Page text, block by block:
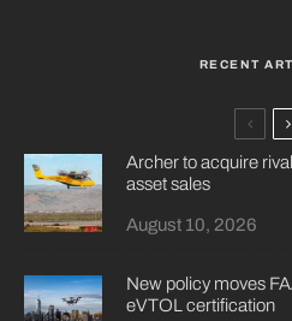
RECENT
Archer to acquire
asset sales
August 10, 2026
New policy moves
eVTOL certification